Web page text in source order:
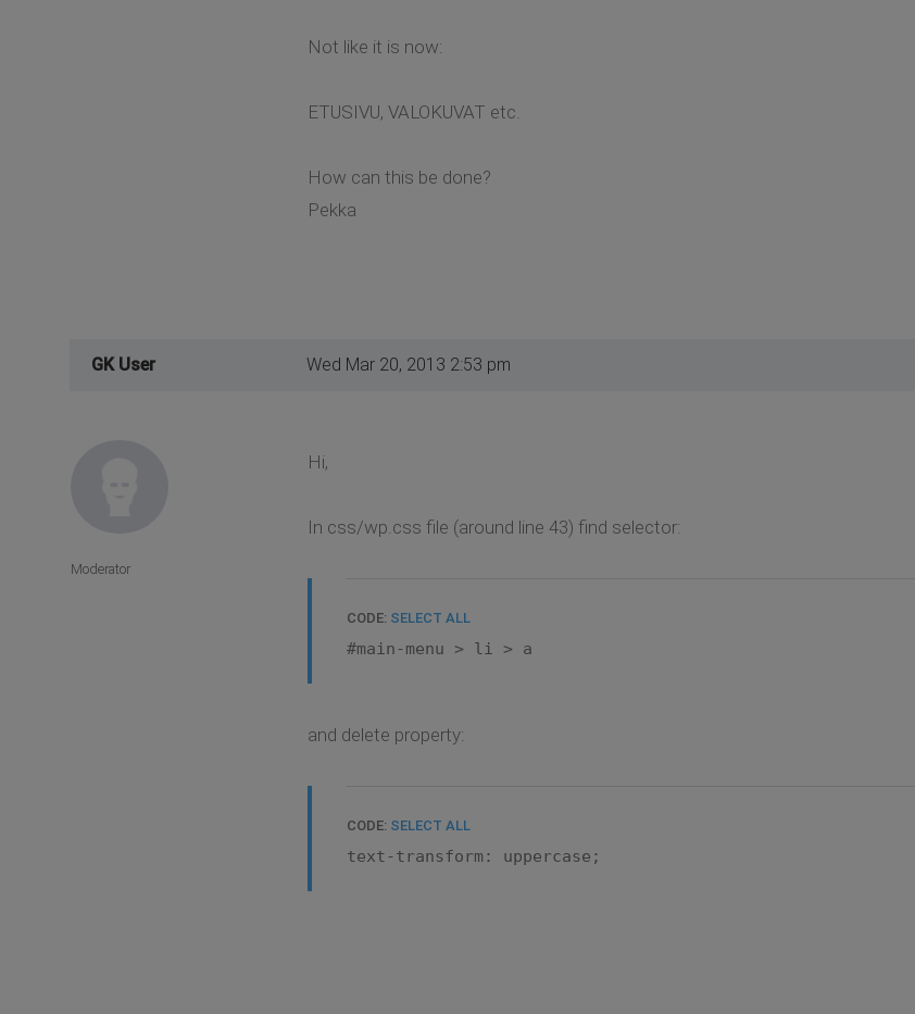
Not like it is now:
ETUSIVU, VALOKUVAT etc.
How can this be done?
Pekka
GK User Wed Mar 20, 2013 2:53 pm
Hi,
In css/wp.css file (around line 43) find selector:
CODE: SELECT ALL
#main-menu > li > a
and delete property:
CODE: SELECT ALL
text-transform: uppercase;
Moderator